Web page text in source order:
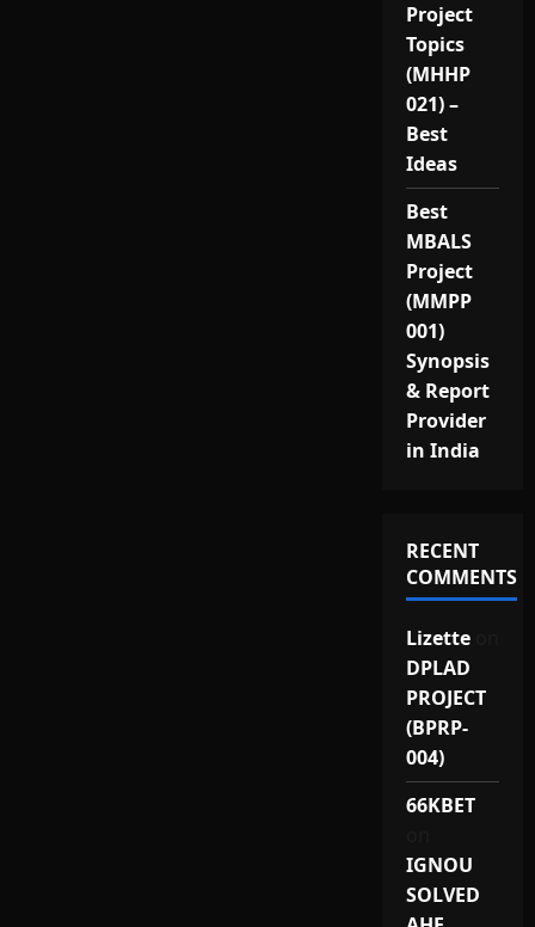
Project
Topics
(MHHP
021) –
Best
Ideas
Best
MBALS
Project
(MMPP
001)
Synopsis
& Report
Provider
in India
RECENT
COMMENTS
Lizetteon
DPLAD
PROJECT
(BPRP-
004)
66KBET
IGNOU
SOLVED